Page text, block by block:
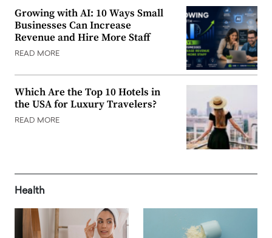
Growing with AI: 10 Ways Small
Businesses Can Increase
Revenue and Hire More Staff
READ MORE
Which Are the Top 10 Hotels in
the USA for Luxury Travelers?
READ MORE
Health